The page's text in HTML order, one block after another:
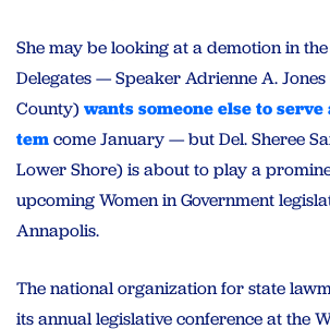
She may be looking at a demotion in
Delegates — Speaker Adrienne A.
County)wants someone else to
temcome January — but Del. Sheree
Lower Shore) is about to play a
upcoming Women in Government
Annapolis.
The national organization for state
its annual legislative conference at the